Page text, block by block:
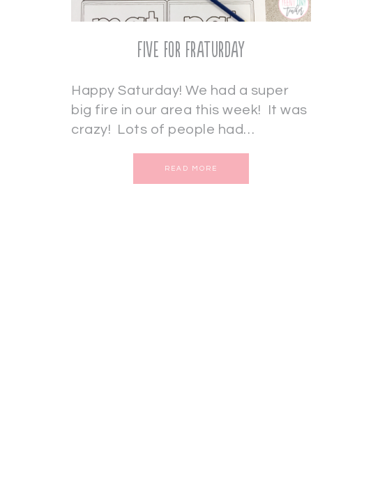
Five for Fraturday
Happy Saturday! We had a super
big fire in our area this week! It was
crazy! Lots of people had…
READ MORE